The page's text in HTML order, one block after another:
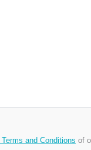
Terms and Conditions of